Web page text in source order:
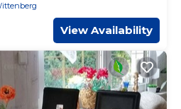
View Availability